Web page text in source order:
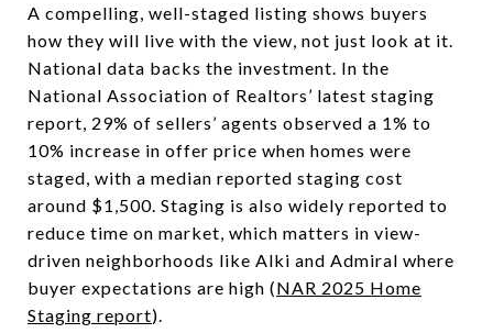
A compelling, well-staged listing shows buyers
how they will live with the view, not just look at it.
National data backs the investment. In the
National Association of Realtors’ latest staging
report, 29% of sellers’ agents observed a 1% to
10% increase in offer price when homes were
staged, with a median reported staging cost
around $1,500. Staging is also widely reported to
reduce time on market, which matters in view-
driven neighborhoods like Alki and Admiral where
buyer expectations are high (NAR 2025 Home
Staging report).